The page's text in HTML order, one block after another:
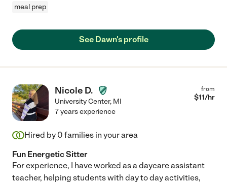
meal prep
See Dawn's profile
Nicole D.
University Center, MI
from
$11/hr
7 years experience
Hired by 0 families in your area
Fun Energetic Sitter
For experience, I have worked as a daycare assistant
teacher, helping students with day to day activities,